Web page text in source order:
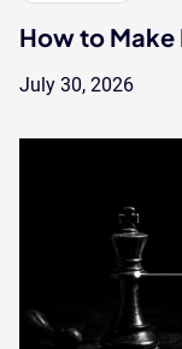
How to
July 30, 2026